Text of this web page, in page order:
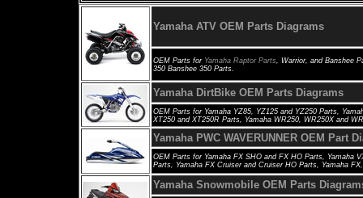
Yamaha ATV OEM Parts Diagrams
OEM Parts for Yamaha Raptor Parts, Warrior, and Banshee
350 Banshee 350 Parts.
Yamaha DirtBike OEM Parts Diagrams
OEM Parts for Yamaha YZ85, YZ125 and YZ250 Parts,
XT250 and XT250R Parts, Yamaha WR250, WR250X and
Yamaha PWC WAVERUNNER OEM Part
OEM Parts for Yamaha FX SHO and FX HO Parts, Yamaha
Parts, Yamaha FX Cruiser and Cruiser HO Parts, Yamaha
Yamaha Snowmobile OEM Parts